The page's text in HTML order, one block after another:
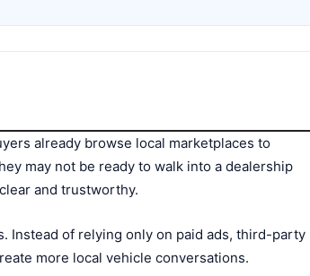
already browse local marketplaces to
may not be ready to walk into a dealership
and trustworthy.
Instead of relying only on paid ads, third-party
more local vehicle conversations.